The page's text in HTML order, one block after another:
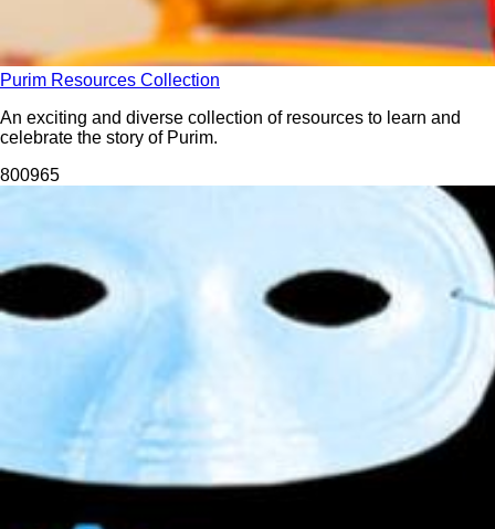
Purim Resources Collection
An exciting and diverse collection of resources to learn and
celebrate the story of Purim.
800965